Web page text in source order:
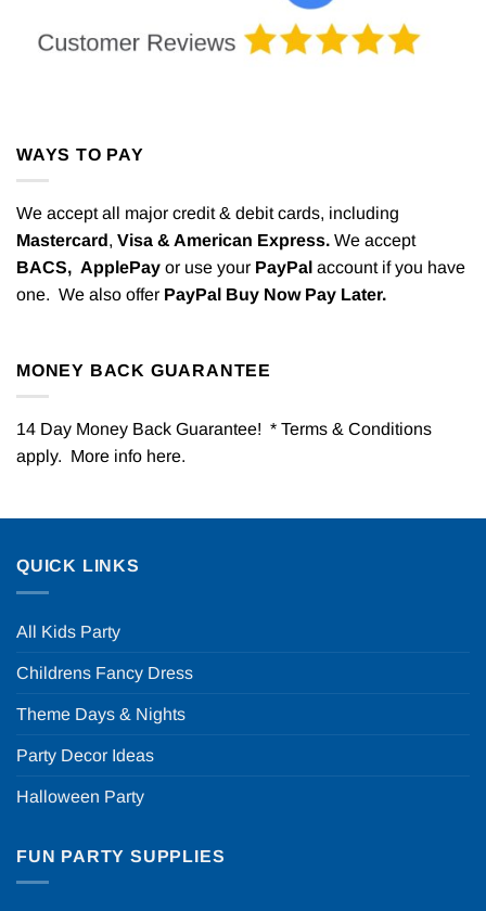
WAYS TO PAY
We accept all major credit & debit cards, including
Mastercard, Visa & American Express. We accept
BACS, ApplePay or use your PayPal account if you have
one. We also offer PayPal Buy Now Pay Later.
MONEY BACK GUARANTEE
14 Day Money Back Guarantee! * Terms & Conditions
apply. More info here.
QUICK LINKS
All Kids Party
Childrens Fancy Dress
Theme Days & Nights
Party Decor Ideas
Halloween Party
FUN PARTY SUPPLIES